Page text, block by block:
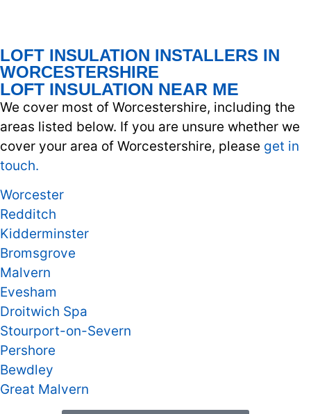
LOFT INSULATION INSTALLERS IN
WORCESTERSHIRE
LOFT INSULATION NEAR ME
We cover most of Worcestershire, including the
areas listed below. If you are unsure whether we
cover your area of Worcestershire, please get in
touch.
Worcester
Redditch
Kidderminster
Bromsgrove
Malvern
Evesham
Droitwich Spa
Stourport-on-Severn
Pershore
Bewdley
Great Malvern